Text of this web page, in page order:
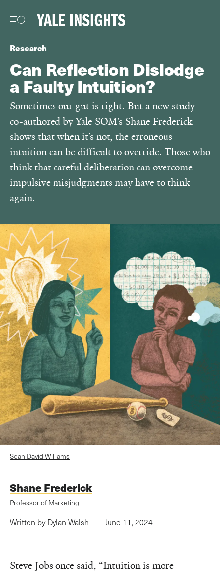
main
Research
Can Reflection Dislodge
a Faulty Intuition?
Sometimes our gut is right. But a new study
co-authored by Yale SOM’s Shane Frederick
shows that when it’s not, the erroneous
intuition can be difficult to override. Those who
think that careful deliberation can overcome
impulsive misjudgments may have to think
again.
Sean David Williams
Shane Frederick
Professor of Marketing
Written by Dylan Walsh June 11, 2024
Steve Jobs once said, “Intuition is more